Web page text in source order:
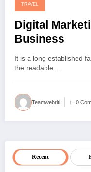
May 20, 2024
TRAVEL
Digital
Business
It is a long established
the readable…
Teamwebriti 0
Recent